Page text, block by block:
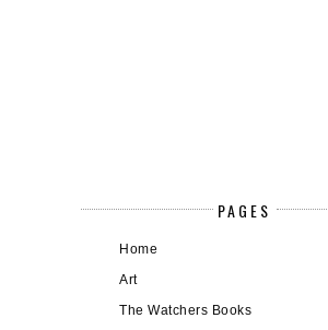
PAGES
Home
Art
The Watchers Books